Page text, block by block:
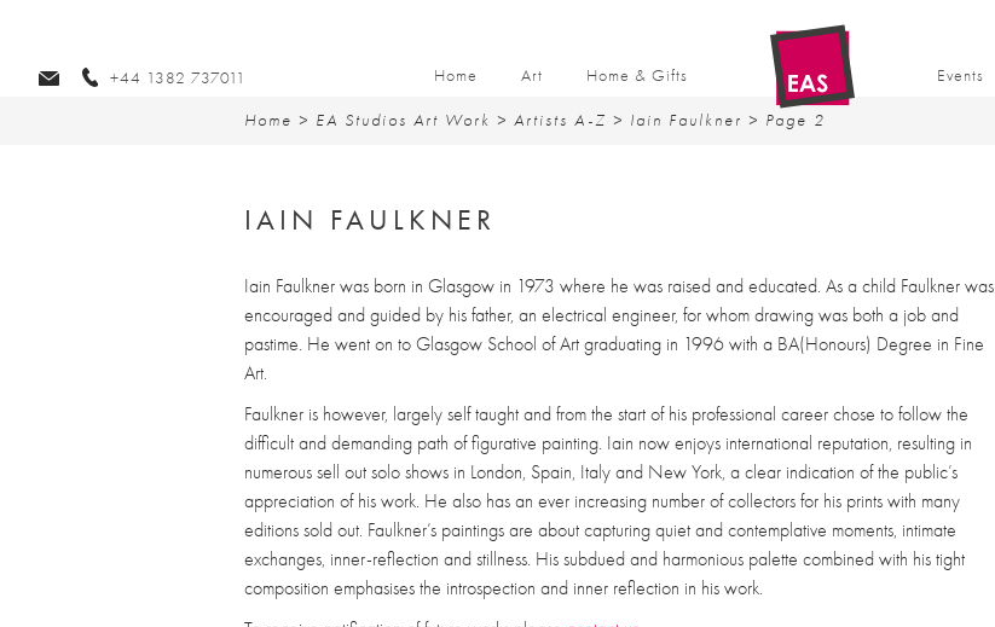
Home Art Home & Gifts Events
+44 1382 737011
Home > EA Studios Art Work > Artists A-Z > Iain Faulkner > Page 2
IAIN FAULKNER
Iain Faulkner was born in Glasgow in 1973 where he was raised and educated. As a child Faulkner was
encouraged and guided by his father, an electrical engineer, for whom drawing was both a job and
pastime. He went on to Glasgow School of Art graduating in 1996 with a BA(Honours) Degree in Fine
Art.
Faulkner is however, largely self taught and from the start of his professional career chose to follow the
difficult and demanding path of figurative painting. Iain now enjoys international reputation, resulting in
numerous sell out solo shows in London, Spain, Italy and New York, a clear indication of the public’s
appreciation of his work. He also has an ever increasing number of collectors for his prints with many
editions sold out. Faulkner’s paintings are about capturing quiet and contemplative moments, intimate
exchanges, inner-reflection and stillness. His subdued and harmonious palette combined with his tight
composition emphasises the introspection and inner reflection in his work.